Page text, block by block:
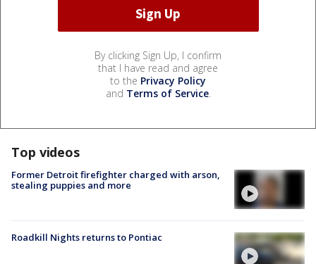
By clicking Sign Up, I confirm
that I have read and agree
to the Privacy Policy
and Terms of Service.
Top videos
Former Detroit firefighter charged with arson,
stealing puppies and more
Roadkill Nights returns to Pontiac